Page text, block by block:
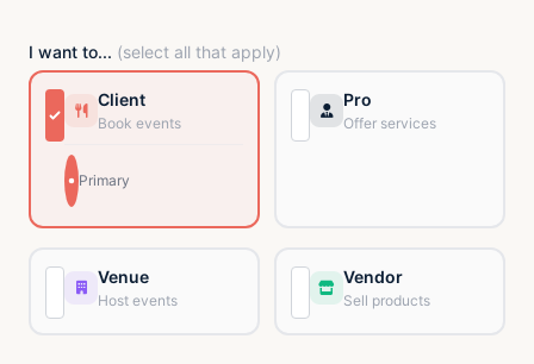
I want to... (select all that apply)
Client
Book events
Primary
Pro
Offer services
Venue
Host events
Vendor
Sell products